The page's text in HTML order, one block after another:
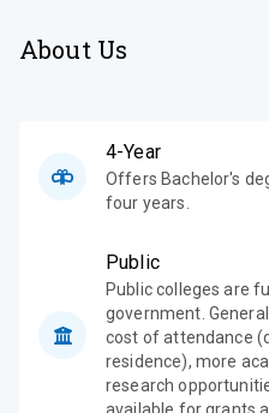
About Us
4-Year
Offers Bachelor's
four years.
Public
Public colleges are
government.
cost of attendance
residence), more
research